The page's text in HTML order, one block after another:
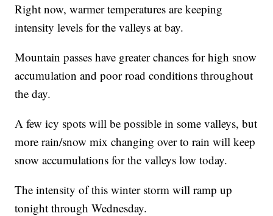
Right now, warmer temperatures are keeping
intensity levels for the valleys at bay.
Mountain passes have greater chances for high snow
accumulation and poor road conditions throughout
the day.
A few icy spots will be possible in some valleys, but
more rain/snow mix changing over to rain will keep
snow accumulations for the valleys low today.
The intensity of this winter storm will ramp up
tonight through Wednesday.